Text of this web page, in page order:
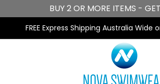
BUY 2 OR MORE ITEMS -
FREE Express Shipping Australia Wide